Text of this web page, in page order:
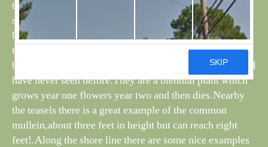
that were around for some time and rewarded us with
some fascinating sightings,which still continue as we
have observed a young cuckoo for the last five days on
the path alongside the long pond.As noted before on the
blog,there are teasels in flower on the old tip,something I
have never seen before.They are a biennial plant which
grows year one flowers year two and then dies.Nearby
the teasels there is a great example of the common
mullein,about three feet in height but can reach eight
feet!.Along the shore line there are some nice examples